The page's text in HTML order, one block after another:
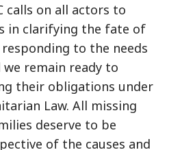
calls on all actors to
in clarifying the fate of
to the needs
remain ready to
their obligations under
Law. All missing
deserve to be
of the causes and